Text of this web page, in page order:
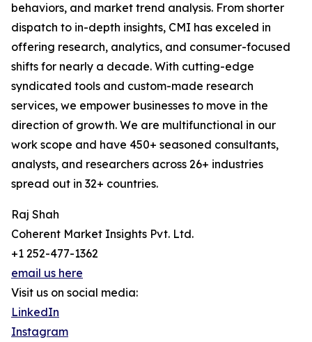
behaviors, and market trend analysis. From shorter
dispatch to in-depth insights, CMI has exceled in
offering research, analytics, and consumer-focused
shifts for nearly a decade. With cutting-edge
syndicated tools and custom-made research
services, we empower businesses to move in the
direction of growth. We are multifunctional in our
work scope and have 450+ seasoned consultants,
analysts, and researchers across 26+ industries
spread out in 32+ countries.
Raj Shah
Coherent Market Insights Pvt. Ltd.
+1 252-477-1362
email us here
Visit us on social media:
LinkedIn
Instagram